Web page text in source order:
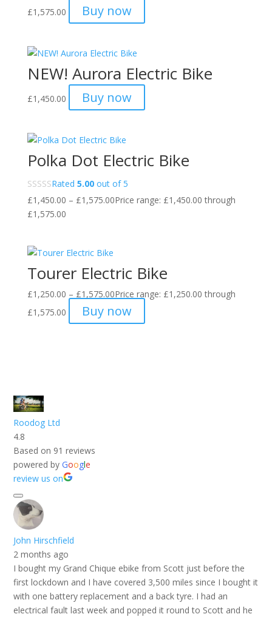
£1,575.00
Buy now
NEW! Aurora Electric Bike
£1,450.00 Buy now
Polka Dot Electric Bike
Rated 5.00out of 5
£1,450.00 – £1,575.00Price range: £1,450.00 through
£1,575.00
Tourer Electric Bike
£1,250.00 – £1,575.00Price range: £1,250.00 through
£1,575.00
Buy now
Roodog Ltd
4.8
Based on 91 reviews
powered byGoogle
review us on
John Hirschfield
2 months ago
I bought my Grand Chique ebike from Scott just before the
first lockdown and I have covered 3,500 miles since I bought it
with one battery replacement and a back tyre. I had an
electrical fault last week and popped it round to Scott and he